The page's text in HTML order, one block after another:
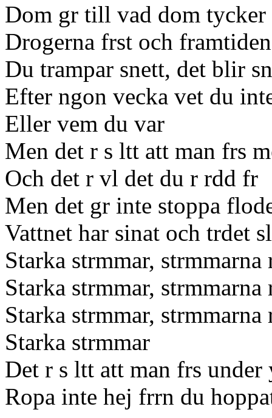
Dom gr till vad dom tycker
Drogerna frst och
Du trampar snett, det blir
Efter ngon vecka vet du
Eller vem du var
Men det r s ltt att man frs
Och det r vl det du r rdd fr
Men det gr inte stoppa
Vattnet har sinat och trdet
Starka strmmar, strmmarna
Starka strmmar, strmmarna
Starka strmmar, strmmarna
Starka strmmar
Det r s ltt att man frs under
Ropa inte hej frrn du